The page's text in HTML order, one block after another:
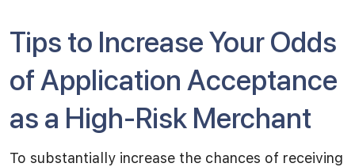
Tips to Increase Your Odds
of Application Acceptance
as a High-Risk Merchant
To substantially increase the chances of receiving